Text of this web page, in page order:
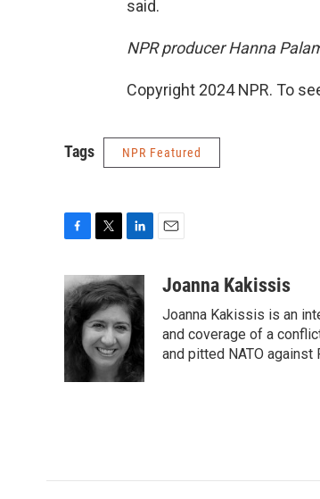
said.
NPR producer Hanna
Copyright 2024 NPR. To
Tags NPR Featured
c
e
b
o
k
i
t
t
e
r
n
k
e
d
I
n
aJoanna Kakissis
Joanna Kakissis is an
and coverage of a
and pitted NATO against